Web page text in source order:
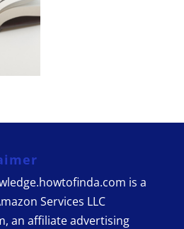
is a
Services LLC
an affiliate advertising